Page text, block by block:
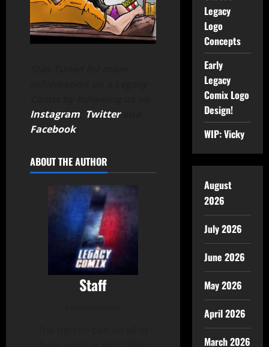
Instagram Twitterand
Facebook.
ABOUT THE AUTHOR
Staff
Legacy
Logo
Concepts
Early
Legacy
Comix Logo
Design!
WIP: Vicky
August
2026
July 2026
June 2026
May 2026
April 2026
March 2026